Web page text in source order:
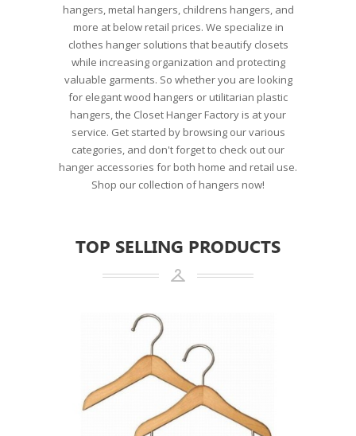
hangers, metal hangers, childrens hangers, and
more at below retail prices. We specialize in
clothes hanger solutions that beautify closets
while increasing organization and protecting
valuable garments. So whether you are looking
for elegant wood hangers or utilitarian plastic
hangers, the Closet Hanger Factory is at your
service. Get started by browsing our various
categories, and don't forget to check out our
hanger accessories for both home and retail use.
Shop our collection of hangers now!
TOP SELLING PRODUCTS